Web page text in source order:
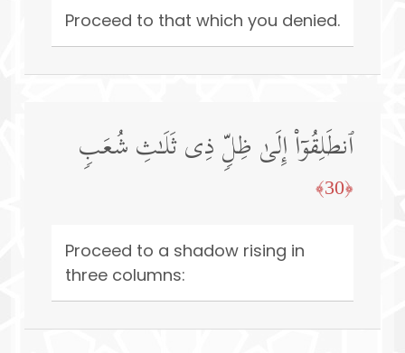
Proceed to that which you denied.
ٱنطَلِقُوۤا۟ إِلَىٰ ظِلࣲّ ذِی ثَلَـٰثِ شُعَبࣲ
﴿30﴾
Proceed to a shadow rising in
three columns: